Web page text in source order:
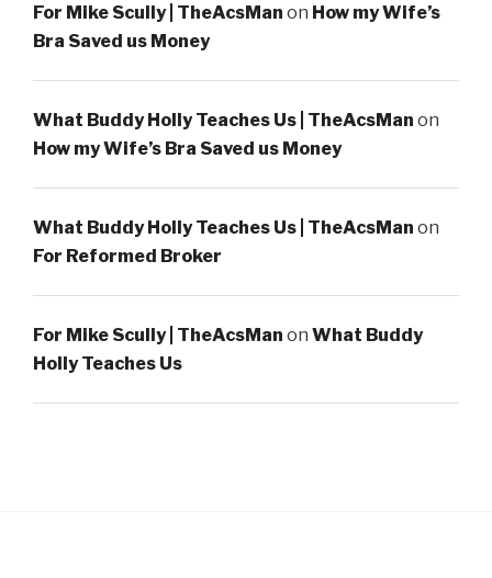
For Mike Scully | TheAcsMan on How my Wife’s
Bra Saved us Money
What Buddy Holly Teaches Us | TheAcsMan on
How my Wife’s Bra Saved us Money
What Buddy Holly Teaches Us | TheAcsMan on
For Reformed Broker
For Mike Scully | TheAcsMan on What Buddy
Holly Teaches Us